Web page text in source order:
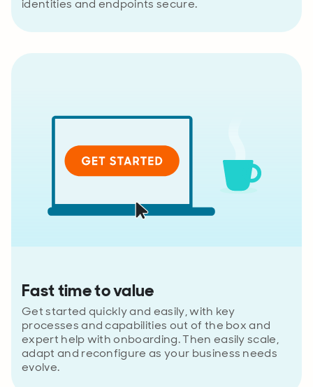
identities and endpoints secure.
Fast time to value
Get started quickly and easily, with key
processes and capabilities out of the box and
expert help with onboarding. Then easily scale,
adapt and reconfigure as your business needs
evolve.